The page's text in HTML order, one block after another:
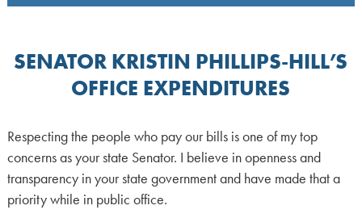
SENATOR KRISTIN PHILLIPS-HILL’S
OFFICE EXPENDITURES
Respecting the people who pay our bills is one of my top
concerns as your state Senator. I believe in openness and
transparency in your state government and have made that a
priority while in public office.